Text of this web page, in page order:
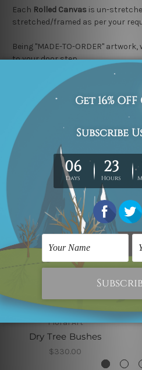
Each Rolled Canvas is un-
stretched/framed as per your
Being "MADE-TO-ORDER"
to your door step.
Looking for a custom design or
Related
Floral Art
Dry Tree Bushes
$330.00